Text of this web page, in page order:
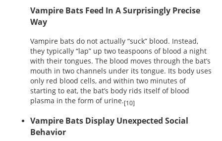
Vampire Bats Feed In A Surprisingly Precise
Way
Vampire bats do not actually “suck” blood. Instead,
they typically “lap” up two teaspoons of blood a night
with their tongues. The blood moves through the bat’s
mouth in two channels under its tongue. Its body uses
only red blood cells, and within two minutes of
starting to eat, the bat’s body rids itself of blood
plasma in the form of urine.[10]
Vampire Bats Display Unexpected Social
Behavior